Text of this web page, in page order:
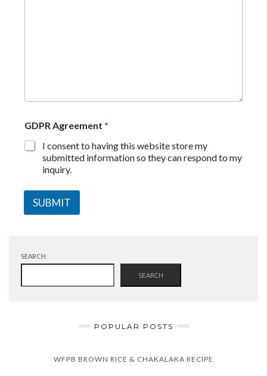
GDPR Agreement *
I consent to having this website store my
submitted information so they can respond to my
inquiry.
SUBMIT
SEARCH
SEARCH
POPULAR POSTS
WFPB BROWN RICE & CHAKALAKA RECIPE